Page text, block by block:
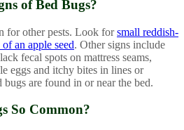
of Bed Bugs?
for other pests. Look forsmall reddish-
an apple seed. Other signs include
fecal spots on mattress seams,
eggs and itchy bites in lines or
are found in or near the bed.
So Common?